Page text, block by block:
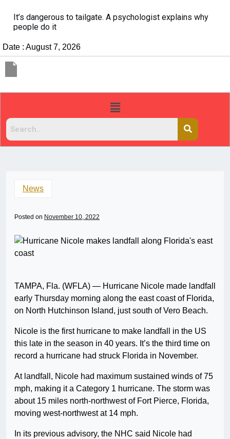
It’s dangerous to tailgate. A psychologist explains why
people do it
Date : August 7, 2026
News
Posted on November 10, 2022
TAMPA, Fla. (WFLA) — Hurricane Nicole made landfall
early Thursday morning along the east coast of Florida,
on North Hutchinson Island, just south of Vero Beach.
Nicole is the first hurricane to make landfall in the US
this late in the season in 40 years. It’s the third time on
record a hurricane had struck Florida in November.
At landfall, Nicole had maximum sustained winds of 75
mph, making it a Category 1 hurricane. The storm was
about 15 miles north-northwest of Fort Pierce, Florida,
moving west-northwest at 14 mph.
In its previous advisory, the NHC said Nicole had